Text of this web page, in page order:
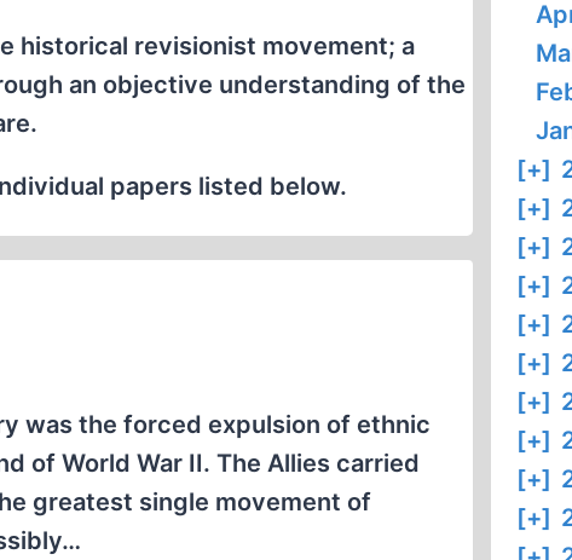
historical revisionist movement; a
an objective understanding of the
papers listed below.
was the forced expulsion of ethnic
of World War II. The Allies carried
greatest single movement of
[+]
[+]
[+]
[+]
[+]
[+]
[+]
[+]
[+]
[+]